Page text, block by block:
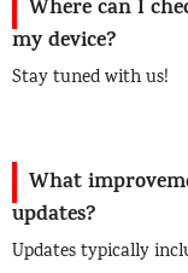
Where can I
my device?
Stay tuned with us!
What
updates?
Updates typically